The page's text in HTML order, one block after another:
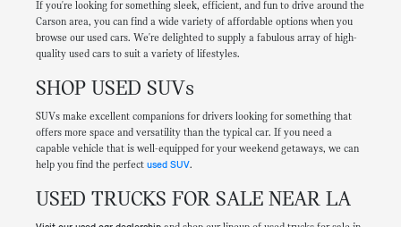
If you're looking for something sleek, efficient, and fun to drive around the
Carson area, you can find a wide variety of affordable options when you
browse our used cars. We're delighted to supply a fabulous array of high-
quality used cars to suit a variety of lifestyles.
SHOP USED SUVs
SUVs make excellent companions for drivers looking for something that
offers more space and versatility than the typical car. If you need a
capable vehicle that is well-equipped for your weekend getaways, we can
help you find the perfect used SUV.
USED TRUCKS FOR SALE NEAR LA